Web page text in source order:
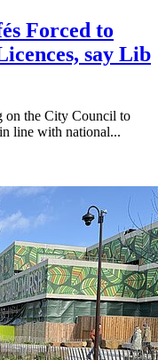
Forced to
say Lib
on the City Council to
line with national...